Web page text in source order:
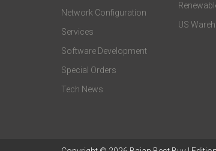
Network Configuration
Services
Software Development
Special Orders
Tech News
US